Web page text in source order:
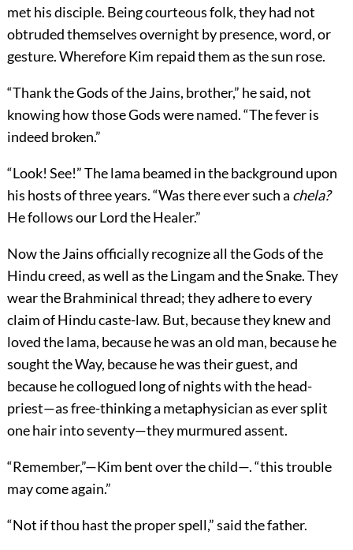
met his disciple. Being courteous folk, they had not
obtruded themselves overnight by presence, word, or
gesture. Wherefore Kim repaid them as the sun rose.
“Thank the Gods of the Jains, brother,” he said, not
knowing how those Gods were named. “The fever is
indeed broken.”
“Look! See!” The lama beamed in the background upon
his hosts of three years. “Was there ever such a chela?
He follows our Lord the Healer.”
Now the Jains officially recognize all the Gods of the
Hindu creed, as well as the Lingam and the Snake. They
wear the Brahminical thread; they adhere to every
claim of Hindu caste-law. But, because they knew and
loved the lama, because he was an old man, because he
sought the Way, because he was their guest, and
because he collogued long of nights with the head-
priest—as free-thinking a metaphysician as ever split
one hair into seventy—they murmured assent.
“Remember,”—Kim bent over the child—. “this trouble
may come again.”
“Not if thou hast the proper spell,” said the father.